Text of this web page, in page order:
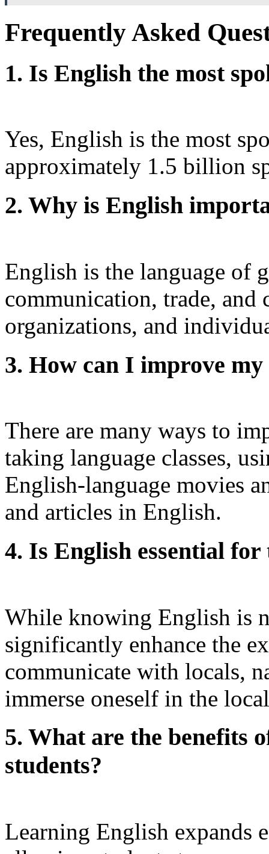
Frequently Asked
1. Is English the most
Yes, English is the most
approximately 1.5 billion
2. Why is English
English is the language of
communication, trade, and
organizations, and
3. How can I improve
There are many ways to
taking language classes,
English-language movies
and articles in English.
4. Is English essential
While knowing English is
significantly enhance the
communicate with locals,
immerse oneself in the
5. What are the benefits
students?
Learning English expands